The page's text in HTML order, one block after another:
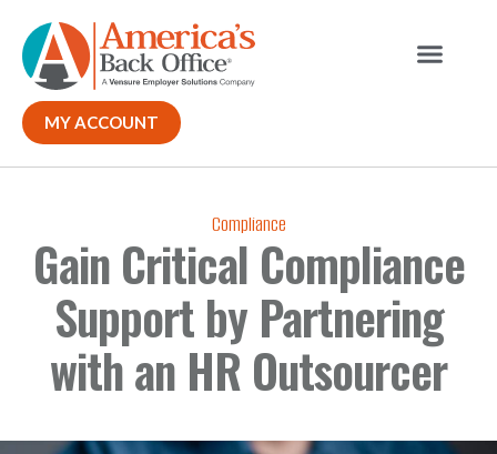
MY ACCOUNT
Compliance
Gain Critical Compliance
Support by Partnering
with an HR Outsourcer